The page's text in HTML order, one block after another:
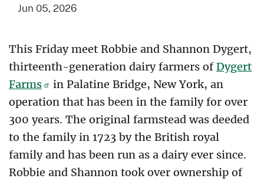
Jun 05, 2026
This Friday meet Robbie and Shannon Dygert,
thirteenth-generation dairy farmers ofDygert
Farms
in Palatine Bridge, New York, an
operation that has been in the family for over
300 years. The original farmstead was deeded
to the family in 1723 by the British royal
family and has been run as a dairy ever since.
Robbie and Shannon took over ownership of